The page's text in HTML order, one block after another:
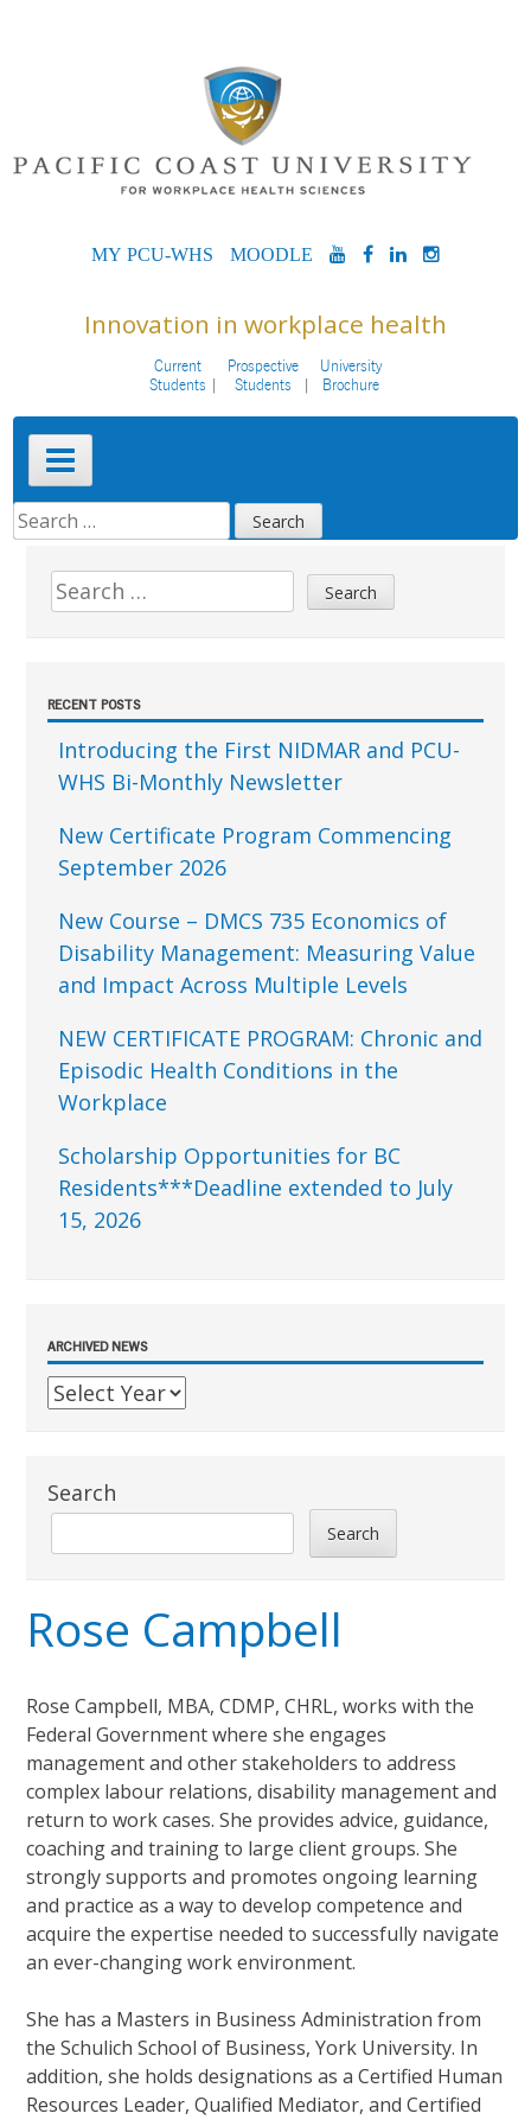
MYPCU-
MOODLEYOUTUBE
FACEBOOK
LINKEDIN
Innovation in workplace health
Current
Students
Prospective
Students
University
Brochure
Primary
Menu
SEARCH
FOR:Sidebar
Search
for:
RECENT POSTS
Introducing the First NIDMAR and PCU-
WHS Bi-Monthly Newsletter
New Certificate Program Commencing
September 2026
New Course – DMCS 735 Economics of
Disability Management: Measuring Value
and Impact Across Multiple Levels
NEW CERTIFICATE PROGRAM: Chronic and
Episodic Health Conditions in the
Workplace
Scholarship Opportunities for BC
Residents***Deadline extended to July
15, 2026
ARCHIVED NEWS
Search
Search
Rose Campbell
Rose Campbell, MBA, CDMP, CHRL, works with the
Federal Government where she engages
management and other stakeholders to address
complex labour relations, disability management and
return to work cases. She provides advice, guidance,
coaching and training to large client groups. She
strongly supports and promotes ongoing learning
and practice as a way to develop competence and
acquire the expertise needed to successfully navigate
an ever-changing work environment.
She has a Masters in Business Administration from
the Schulich School of Business, York University. In
addition, she holds designations as a Certified Human
Resources Leader, Qualified Mediator, and Certified